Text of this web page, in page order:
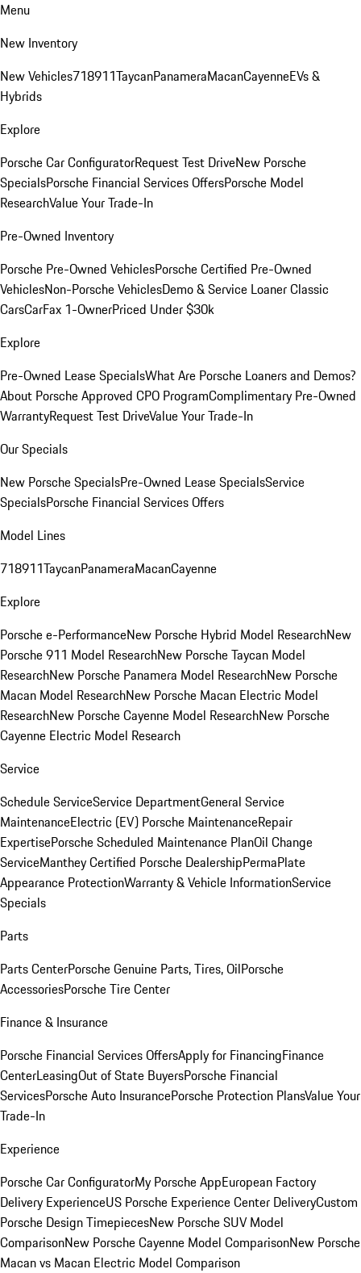
Menu
New Inventory
New Vehicles718911TaycanPanameraMacanCayenneEVs &
Hybrids
Explore
Porsche Car ConfiguratorRequest Test DriveNew Porsche
SpecialsPorsche Financial Services OffersPorsche Model
ResearchValue Your Trade-In
Pre-Owned Inventory
Porsche Pre-Owned VehiclesPorsche Certified Pre-Owned
VehiclesNon-Porsche VehiclesDemo & Service LoanerClassic
CarsCarFax 1-OwnerPriced Under $30k
Explore
Pre-Owned Lease SpecialsWhat Are Porsche Loaners and Demos?
About Porsche Approved CPO ProgramComplimentary Pre-Owned
WarrantyRequest Test DriveValue Your Trade-In
Our Specials
New Porsche SpecialsPre-Owned Lease SpecialsService
SpecialsPorsche Financial Services Offers
Model Lines
718911TaycanPanameraMacanCayenne
Explore
Porsche e-PerformanceNew Porsche Hybrid Model ResearchNew
Porsche 911 Model ResearchNew Porsche Taycan Model
ResearchNew Porsche Panamera Model ResearchNew Porsche
Macan Model ResearchNew Porsche Macan Electric Model
ResearchNew Porsche Cayenne Model ResearchNew Porsche
Cayenne Electric Model Research
Service
Schedule ServiceService DepartmentGeneral Service
MaintenanceElectric (EV) Porsche MaintenanceRepair
ExpertisePorsche Scheduled Maintenance PlanOil Change
ServiceManthey Certified Porsche DealershipPermaPlate
Appearance ProtectionWarranty & Vehicle InformationService
Specials
Parts
Parts CenterPorsche Genuine Parts, Tires, OilPorsche
AccessoriesPorsche Tire Center
Finance & Insurance
Porsche Financial Services OffersApply for FinancingFinance
CenterLeasingOut of State BuyersPorsche Financial
ServicesPorsche Auto InsurancePorsche Protection PlansValue Your
Trade-In
Experience
Porsche Car ConfiguratorMy Porsche AppEuropean Factory
Delivery ExperienceUS Porsche Experience Center DeliveryCustom
Porsche Design TimepiecesNew Porsche SUV Model
ComparisonNew Porsche Cayenne Model ComparisonNew Porsche
Macan vs Macan Electric Model Comparison